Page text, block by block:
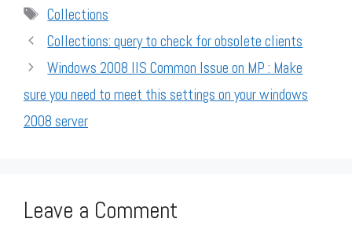
Tags
Collections
Collections: query to check for obsolete clients
Windows 2008 IIS Common Issue on MP : Make
sure you need to meet this settings on your windows
2008 server
Leave a Comment